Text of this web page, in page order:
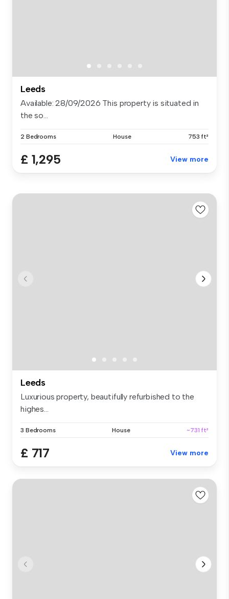
Leeds
Available: 28/09/2026 This property is situated in
the so...
2 Bedrooms House 753 ft²
£ 1,295 View more
Leeds
Luxurious property, beautifully refurbished to the
highes...
3 Bedrooms House ~731 ft²
£ 717 View more